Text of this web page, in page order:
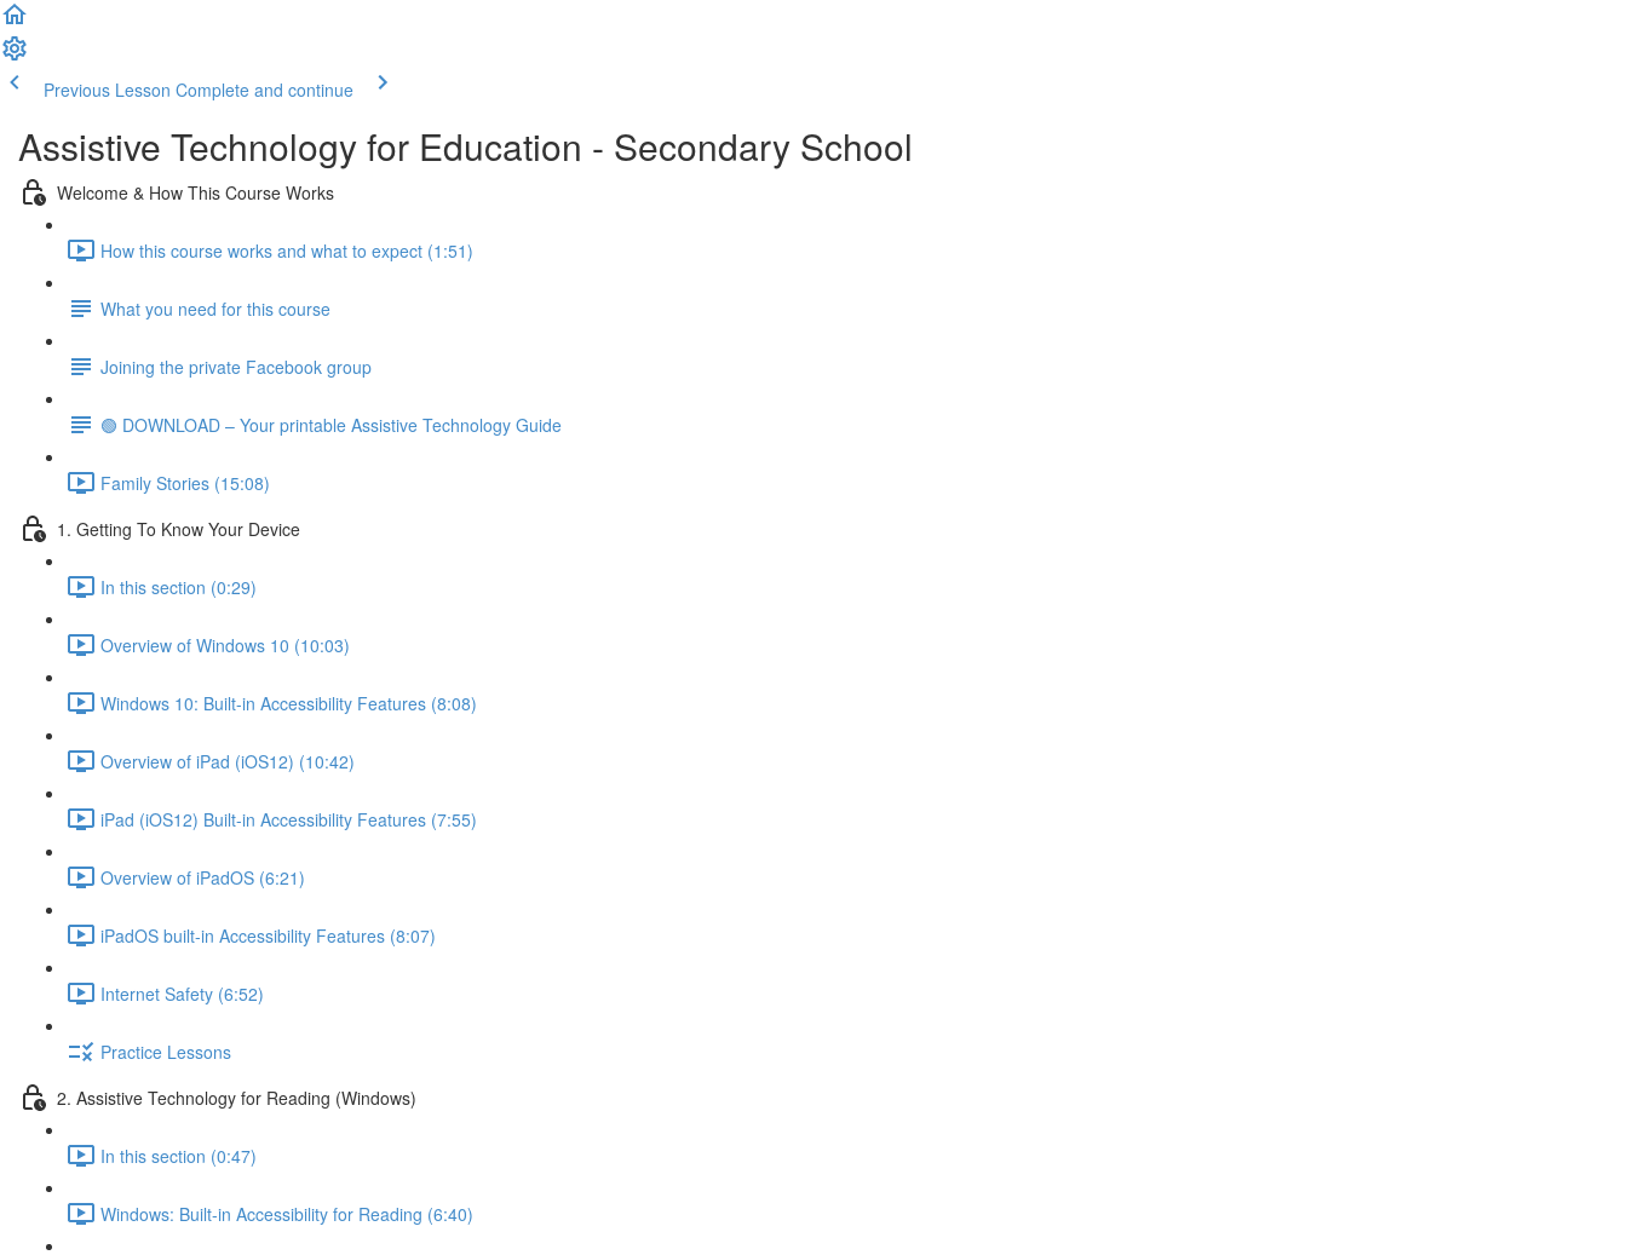
Previous Lesson Complete and continue
Assistive Technology for Education - Secondary School
Welcome & How This Course Works
How this course works and what to expect (1:51)
What you need for this course
Joining the private Facebook group
🟢 DOWNLOAD – Your printable Assistive Technology Guide
Family Stories (15:08)
1. Getting To Know Your Device
In this section (0:29)
Overview of Windows 10 (10:03)
Windows 10: Built-in Accessibility Features (8:08)
Overview of iPad (iOS12) (10:42)
iPad (iOS12) Built-in Accessibility Features (7:55)
Overview of iPadOS (6:21)
iPadOS built-in Accessibility Features (8:07)
Internet Safety (6:52)
Practice Lessons
2. Assistive Technology for Reading (Windows)
In this section (0:47)
Windows: Built-in Accessibility for Reading (6:40)